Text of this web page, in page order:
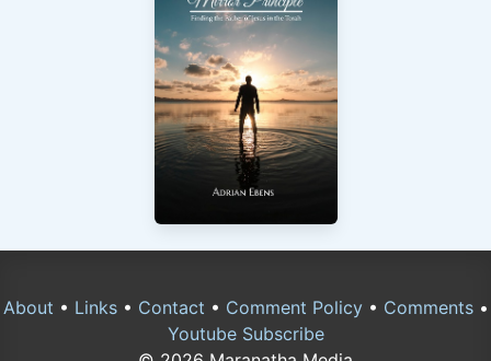
About • Links• Contact • Comment Policy• Comments•
Youtube Subscribe